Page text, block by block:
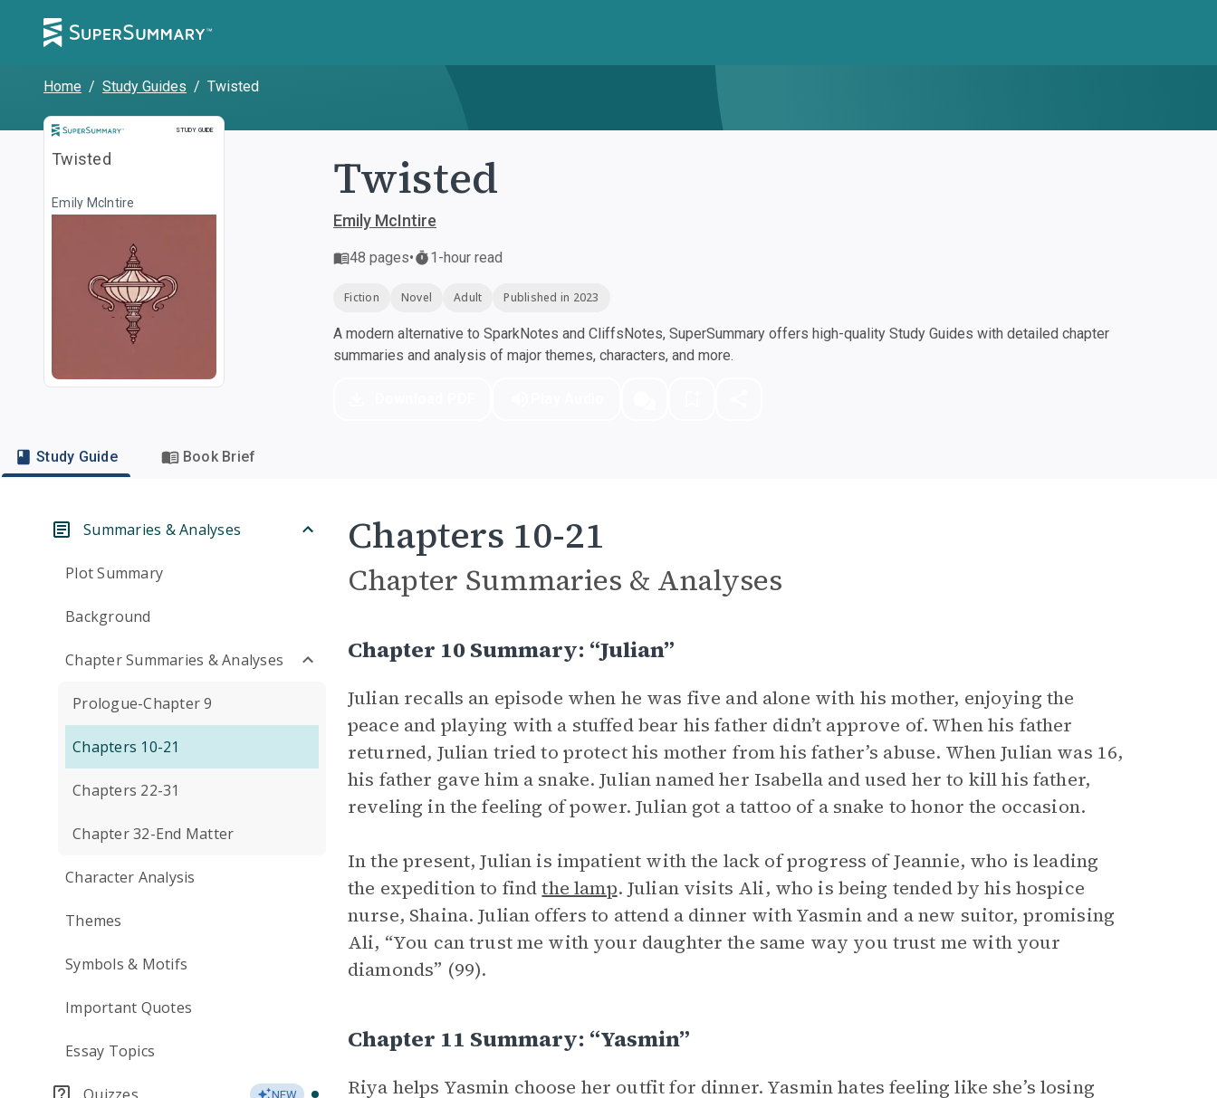
Home / Study Guides / Twisted
STUDY GUIDE
Study Guide
Twisted
Emily McIntire Twisted
Emily McIntire
48 pages• 1-hour read
Fiction Novel Adult Published in 2023
A modern alternative to SparkNotes and CliffsNotes, SuperSummary offers high-quality Study Guides with detailed chapter
summaries and analysis of major themes, characters, and more.
Study Guide Book Brief
Summaries & Analyses
Plot Summary
Background
Chapter Summaries & Analyses
Prologue-Chapter 9
Chapters 10-21
Chapters 22-31
Chapter 32-End Matter
Character Analysis
Themes
Symbols & Motifs
Important Quotes
Essay Topics
NEW
Chapters 10-21
Chapter Summaries & Analyses
Chapter 10 Summary: “Julian”
Julian recalls an episode when he was five and alone with his mother, enjoying the
peace and playing with a stuffed bear his father didn’t approve of. When his father
returned, Julian tried to protect his mother from his father’s abuse. When Julian was 16,
his father gave him a snake. Julian named her Isabella and used her to kill his father,
reveling in the feeling of power. Julian got a tattoo of a snake to honor the occasion.
In the present, Julian is impatient with the lack of progress of Jeannie, who is leading
the expedition to findthe lamp. Julian visits Ali, who is being tended by his hospice
nurse, Shaina. Julian offers to attend a dinner with Yasmin and a new suitor, promising
Ali, “You can trust me with your daughter the same way you trust me with your
diamonds” (99).
Chapter 11 Summary: “Yasmin”
Riya helps Yasmin choose her outfit for dinner. Yasmin hates feeling like she’s losing